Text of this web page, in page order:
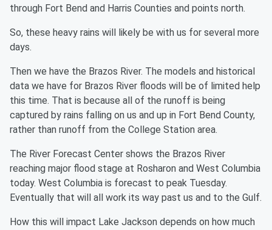
through Fort Bend and Harris Counties and points north.
So, these heavy rains will likely be with us for several more
days.
Then we have the Brazos River. The models and historical
data we have for Brazos River floods will be of limited help
this time. That is because all of the runoff is being
captured by rains falling on us and up in Fort Bend County,
rather than runoff from the College Station area.
The River Forecast Center shows the Brazos River
reaching major flood stage at Rosharon and West Columbia
today. West Columbia is forecast to peak Tuesday.
Eventually that will all work its way past us and to the Gulf.
How this will impact Lake Jackson depends on how much